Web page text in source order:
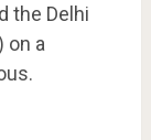
the Delhi
on a